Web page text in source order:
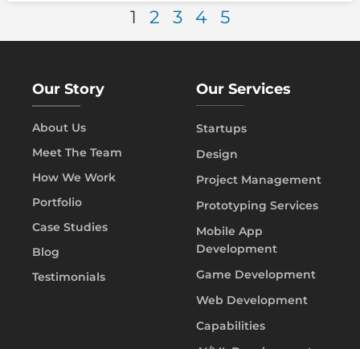
1 2 3 4 5
Our Story
About Us
Meet The Team
How We Work
Portfolio
Case Studies
Blog
Testimonials
Our Services
Startups
Design
Project Management
Prototyping Services
Mobile App
Development
Game Development
Web Development
Capabilities